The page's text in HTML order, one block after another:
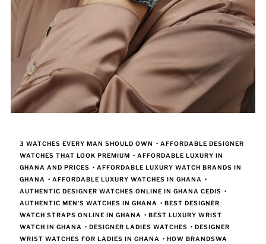
3 WATCHES EVERY MAN SHOULD OWN •AFFORDABLE DESIGNER
WATCHES THAT LOOK PREMIUM •AFFORDABLE LUXURY IN
GHANA AND PRICES •AFFORDABLE LUXURY WATCH BRANDS IN
GHANA •AFFORDABLE LUXURY WATCHES IN GHANA •
AUTHENTIC DESIGNER WATCHES ONLINE IN GHANA CEDIS •
AUTHENTIC MEN'S WATCHES IN GHANA •BEST DESIGNER
WATCH STRAPS ONLINE IN GHANA •BEST LUXURY WRIST
WATCH IN GHANA •DESIGNER LADIES WATCHES •DESIGNER
WRIST WATCHES FOR LADIES IN GHANA •HOW BRANDSWA